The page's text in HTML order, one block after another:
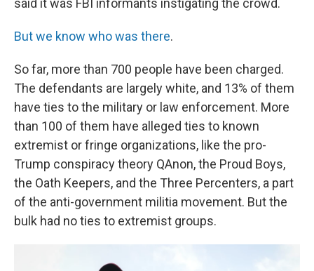
said it was FBI informants instigating the crowd.
But we know who was there.
So far, more than 700 people have been charged.
The defendants are largely white, and 13% of them
have ties to the military or law enforcement. More
than 100 of them have alleged ties to known
extremist or fringe organizations, like the pro-
Trump conspiracy theory QAnon, the Proud Boys,
the Oath Keepers, and the Three Percenters, a part
of the anti-government militia movement. But the
bulk had no ties to extremist groups.